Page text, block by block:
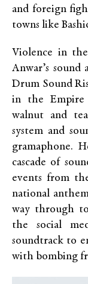
and foreign
towns like
Violence in
Anwar’s
Drum Sound
in the Empire
walnut and
system and
gramaphone.
cascade of
events from
national
way through
the social
soundtrack to
with bombing